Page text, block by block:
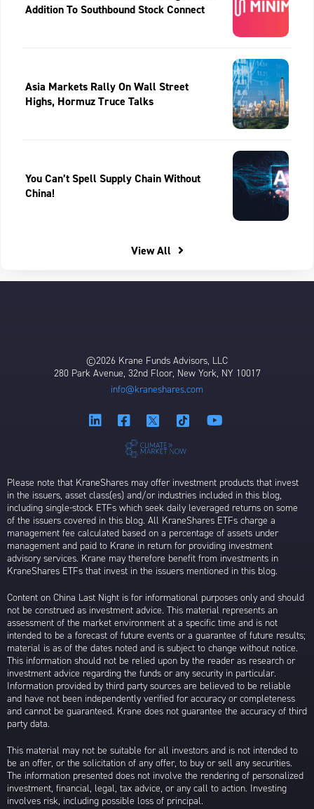
Addition To Southbound Stock Connect
Asia Markets Rally On Wall Street
Highs, Hormuz Truce Talks
You Can’t Spell Supply Chain Without
China!
View All
©2026 Krane Funds Advisors, LLC
280 Park Avenue, 32nd Floor, New York, NY 10017
info@kraneshares.com
Please note that KraneShares may offer investment products that invest
in the issuers, asset class(es) and/or industries included in this blog,
including single-stock ETFs which seek daily leveraged returns on some
of the issuers covered in this blog. All KraneShares ETFs charge a
management fee calculated based on a percentage of assets under
management and paid to Krane in return for providing investment
advisory services. Krane may therefore benefit from investments in
KraneShares ETFs that invest in the issuers mentioned in this blog.
Content on China Last Night is for informational purposes only and should
not be construed as investment advice. This material represents an
assessment of the market environment at a specific time and is not
intended to be a forecast of future events or a guarantee of future results;
material is as of the dates noted and is subject to change without notice.
This information should not be relied upon by the reader as research or
investment advice regarding the funds or any security in particular.
Information provided by third party sources are believed to be reliable
and have not been independently verified for accuracy or completeness
and cannot be guaranteed. Krane does not guarantee the accuracy of third
party data.
This material may not be suitable for all investors and is not intended to
be an offer, or the solicitation of any offer, to buy or sell any securities.
The information presented does not involve the rendering of personalized
investment, financial, legal, tax advice, or any call to action. Investing
involves risk, including possible loss of principal.